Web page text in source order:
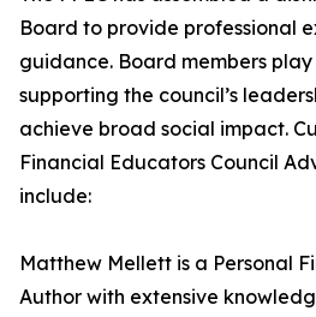
Board to provide professional
guidance. Board members
supporting the council’s
achieve broad social impact.
Financial Educators Council
include:
Matthew Mellett is a Personal
Author with extensive